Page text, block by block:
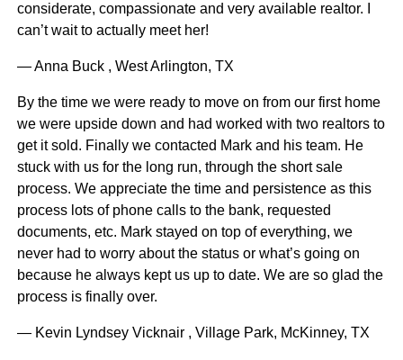
considerate, compassionate and very available realtor. I
can’t wait to actually meet her!
— Anna Buck , West Arlington, TX
By the time we were ready to move on from our first home
we were upside down and had worked with two realtors to
get it sold. Finally we contacted Mark and his team. He
stuck with us for the long run, through the short sale
process. We appreciate the time and persistence as this
process lots of phone calls to the bank, requested
documents, etc. Mark stayed on top of everything, we
never had to worry about the status or what’s going on
because he always kept us up to date. We are so glad the
process is finally over.
— Kevin Lyndsey Vicknair , Village Park, McKinney, TX